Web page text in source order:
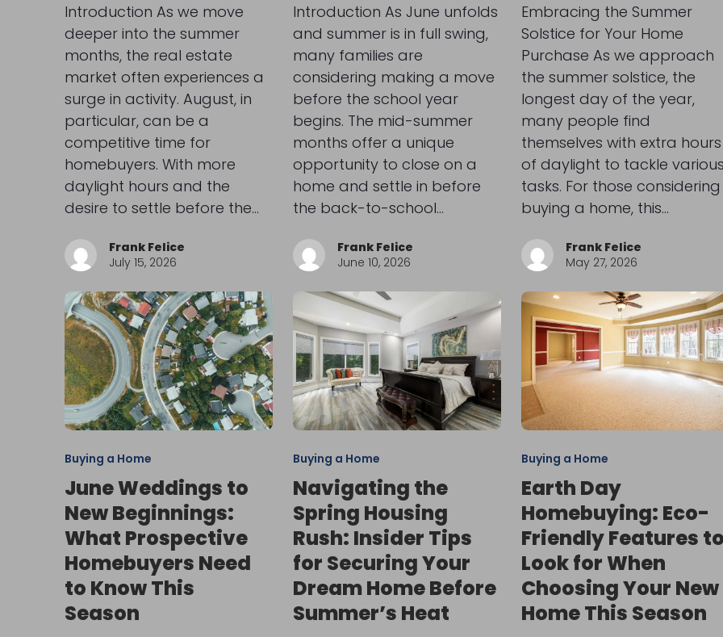
Introduction As we move
deeper into the summer
months, the real estate
market often experiences a
surge in activity. August, in
particular, can be a
competitive time for
homebuyers. With more
daylight hours and the
desire to settle before the…
Frank Felice
July 15, 2026
Introduction As June unfolds
and summer is in full swing,
many families are
considering making a move
before the school year
begins. The mid-summer
months offer a unique
opportunity to close on a
home and settle in before
the back-to-school…
Frank Felice
June 10, 2026
Embracing the Summer
Solstice for Your Home
Purchase As we approach
the summer solstice, the
longest day of the year,
many people find
themselves with extra hours
of daylight to tackle
tasks. For those considering
buying a home, this…
Frank Felice
May 27, 2026
Buying a Home
June Weddings to
New Beginnings:
What Prospective
Homebuyers Need
to Know This
Season
Buying a Home
Navigating the
Spring Housing
Rush: Insider Tips
for Securing Your
Dream Home Before
Summer’s Heat
Buying a Home
Earth Day
Homebuying: Eco-
Friendly Features
Look for When
Choosing Your New
Home This Season